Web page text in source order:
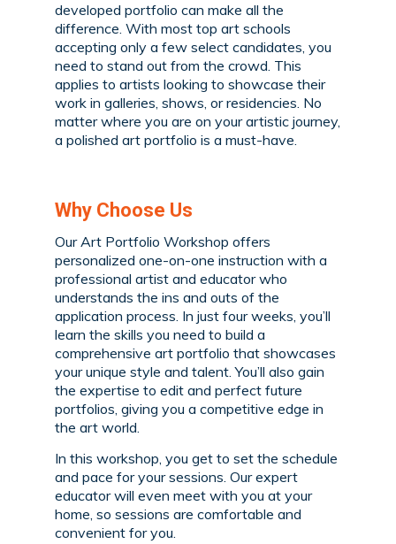
developed portfolio can make all the
difference. With most top art schools
accepting only a few select candidates, you
need to stand out from the crowd. This
applies to artists looking to showcase their
work in galleries, shows, or residencies. No
matter where you are on your artistic journey,
a polished art portfolio is a must-have.
Why Choose Us
Our Art Portfolio Workshop offers
personalized one-on-one instruction with a
professional artist and educator who
understands the ins and outs of the
application process. In just four weeks, you’ll
learn the skills you need to build a
comprehensive art portfolio that showcases
your unique style and talent. You’ll also gain
the expertise to edit and perfect future
portfolios, giving you a competitive edge in
the art world.
In this workshop, you get to set the schedule
and pace for your sessions. Our expert
educator will even meet with you at your
home, so sessions are comfortable and
convenient for you.